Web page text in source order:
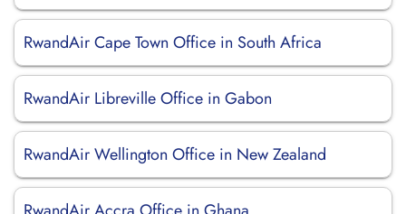
RwandAir Cape Town Office in South Africa
RwandAir Libreville Office in Gabon
RwandAir Wellington Office in New Zealand